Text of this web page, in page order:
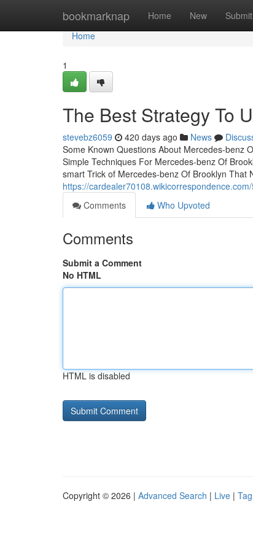
bookmarknap Home New Submit
Home
Home
1
The Best Strategy To
stevebz6059 420 days ago News
Some Known Questions About Mercedes-benz
Simple Techniques For Mercedes-benz Of
smart Trick of Mercedes-benz Of Brooklyn That
https://
Comments
Who Upvoted
Comments
Submit a Comment
No HTML
HTML is disabled
Copyright © 2026 | Advanced Search | Live |